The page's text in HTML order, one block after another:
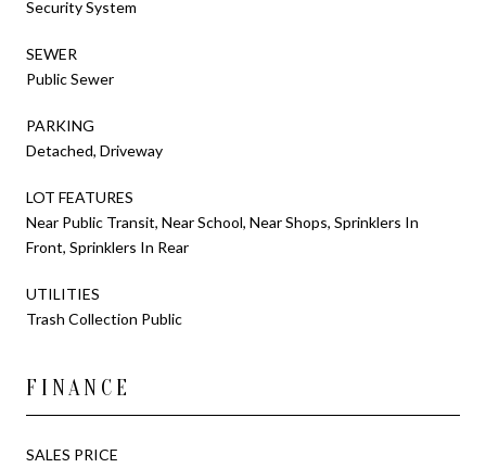
Security System
SEWER
Public Sewer
PARKING
Detached, Driveway
LOT FEATURES
Near Public Transit, Near School, Near Shops, Sprinklers In
Front, Sprinklers In Rear
UTILITIES
Trash Collection Public
FINANCE
SALES PRICE